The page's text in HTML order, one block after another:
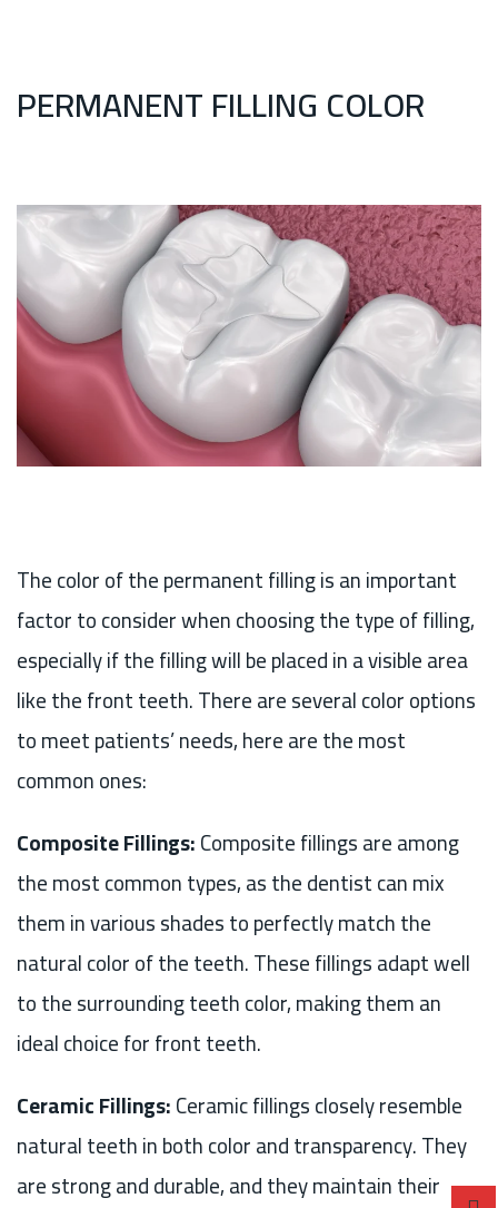
PERMANENT FILLING COLOR
The color of the permanent filling is an important
factor to consider when choosing the type of filling,
especially if the filling will be placed in a visible area
like the front teeth. There are several color options
to meet patients’ needs, here are the most
common ones:
Composite Fillings:Composite fillings are among
the most common types, as the dentist can mix
them in various shades to perfectly match the
natural color of the teeth. These fillings adapt well
to the surrounding teeth color, making them an
ideal choice for front teeth.
Ceramic Fillings:Ceramic fillings closely resemble
natural teeth in both color and transparency. They
are strong and durable, and they maintain their